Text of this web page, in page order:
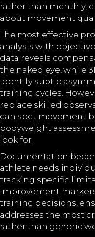
rather than monthly,
about movement
The most effective
analysis with
data reveals
the naked eye, while
identify subtle
training cycles.
replace skilled
can spot movement
bodyweight
look for.
Documentation
athlete needs
tracking specific
improvement
training decisions,
addresses the most
rather than generic